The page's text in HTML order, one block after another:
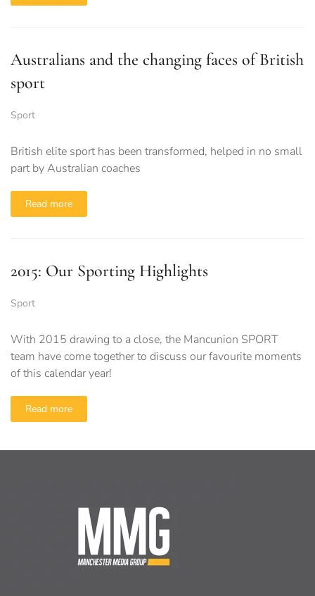
Australians and the changing faces of British
sport
Sport
British elite sport has been transformed, helped in no small
part by Australian coaches
Read more
2015: Our Sporting Highlights
Sport
With 2015 drawing to a close, the Mancunion SPORT
team have come together to discuss our favourite moments
of this calendar year!
Read more